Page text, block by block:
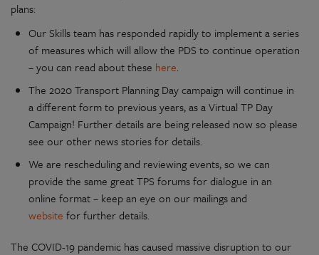
plans:
Our Skills team has responded rapidly to implement a series
of measures which will allow the PDS to continue operation
– you can read about these here.
The 2020 Transport Planning Day campaign will continue in
a different form to previous years, as a Virtual TP Day
Campaign! Further details are being released now so please
see our other news stories for details.
We are rescheduling and reviewing events, so we can
provide the same great TPS forums for dialogue in an
online format – keep an eye on our mailings and
website for further details.
The COVID-19 pandemic has caused massive disruption to our